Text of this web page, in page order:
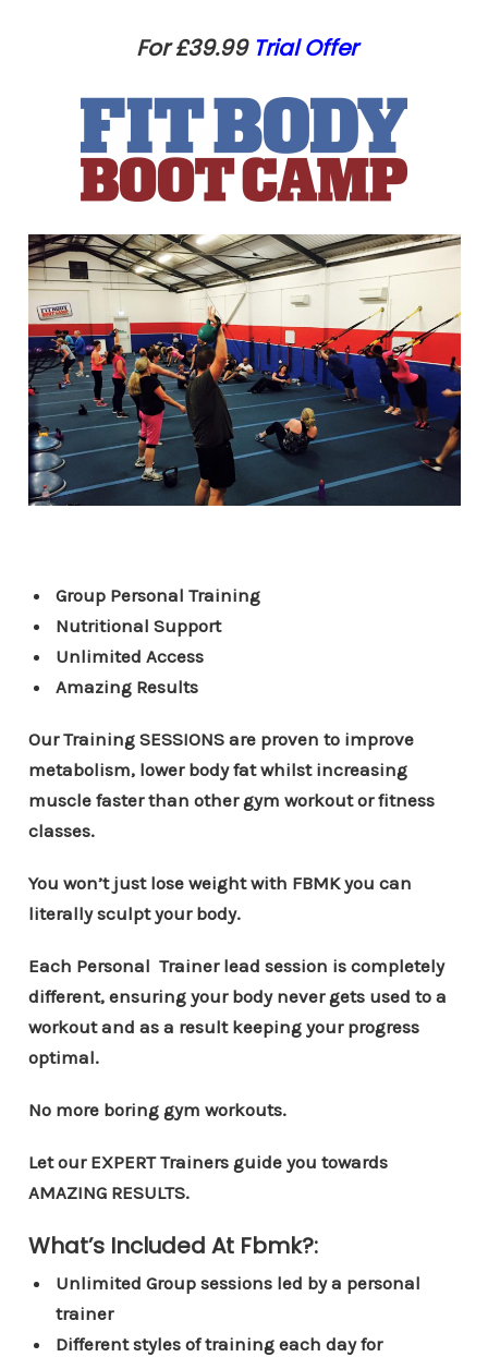
For £39.99 Trial Offer
Group Personal Training
Nutritional Support
Unlimited Access
Amazing Results
Our Training SESSIONS are proven to improve
metabolism, lower body fat whilst increasing
muscle faster than other gym workout or fitness
classes.
You won’t just lose weight with FBMK you can
literally sculpt your body.
Each Personal Trainer lead session is completely
different, ensuring your body never gets used to a
workout and as a result keeping your progress
optimal.
No more boring gym workouts.
Let our EXPERT Trainers guide you towards
AMAZING RESULTS.
What’s Included At Fbmk?:
Unlimited Group sessions led by a personal
trainer
Different styles of training each day for